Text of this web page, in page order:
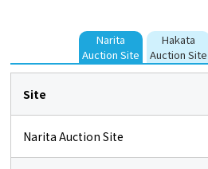
Narita
Auction Site
Hakata
Auction Site
Site
Narita Auction Site